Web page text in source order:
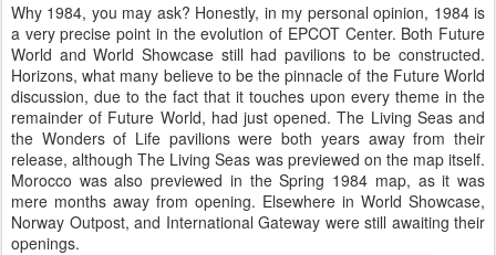
Why 1984, you may ask? Honestly, in my personal opinion, 1984 is
a very precise point in the evolution of EPCOT Center. Both Future
World and World Showcase still had pavilions to be constructed.
Horizons, what many believe to be the pinnacle of the Future World
discussion, due to the fact that it touches upon every theme in the
remainder of Future World, had just opened. The Living Seas and
the Wonders of Life pavilions were both years away from their
release, although The Living Seas was previewed on the map itself.
Morocco was also previewed in the Spring 1984 map, as it was
mere months away from opening. Elsewhere in World Showcase,
Norway Outpost, and International Gateway were still awaiting their
openings.